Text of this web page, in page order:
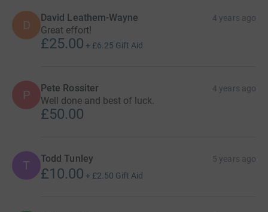
D
David Leathem-Wayne 4 years ago
Great effort!
£25.00 + £6.25 Gift Aid
P Pete Rossiter 4 years ago
Well done and best of luck.
£50.00
T Todd Tunley 5 years ago
£10.00 + £2.50 Gift Aid